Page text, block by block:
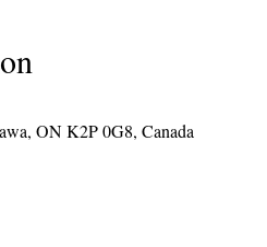
ON K2P 0G8, Canada